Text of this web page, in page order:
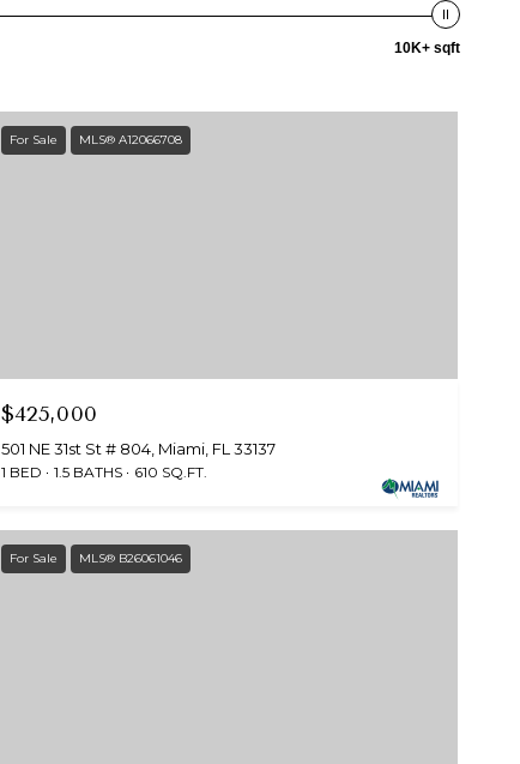
10K+ sqft
For Sale MLS® A12066708
$425,000
501 NE 31st St # 804, Miami, FL 33137
1 BED 1.5 BATHS 610 SQ.FT.
For Sale MLS® B26061046